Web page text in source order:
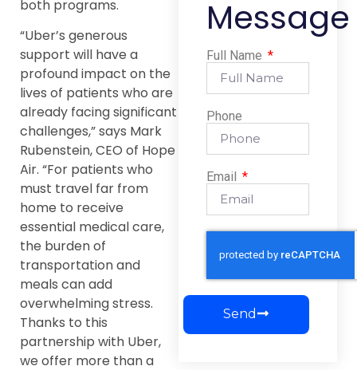
both programs.
“Uber’s generous
support will have a
profound impact on the
lives of patients who are
already facing significant
challenges,” says Mark
Rubenstein, CEO of Hope
Air. “For patients who
must travel far from
home to receive
essential medical care,
the burden of
transportation and
meals can add
overwhelming stress.
Thanks to this
partnership with Uber,
we offer more than a
Message
Full Name
Phone
Email
Send